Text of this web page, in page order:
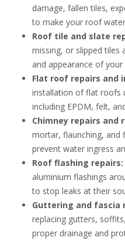
damage, fallen tiles,
to make your roof
Roof tile and slate
missing, or slipped tiles
and appearance of
Flat roof repairs and
installation of flat roofs
including EPDM, felt,
Chimney repairs and
mortar, flaunching, and
prevent water ingress
Roof flashing repairs:
aluminium flashings
to stop leaks at their
Guttering and fascia
replacing gutters,
proper drainage and